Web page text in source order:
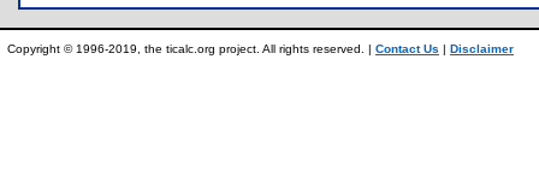
Copyright © 1996-2019, the ticalc.org project. All rights reserved. | Contact Us | Disclaimer